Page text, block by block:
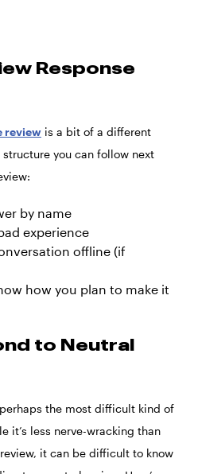
Response
review is a bit of a different
you can follow next
by name
experience
offline (if
how you plan to make it
to Neutral
the most difficult kind of
it’s less nerve-wracking than
it can be difficult to know